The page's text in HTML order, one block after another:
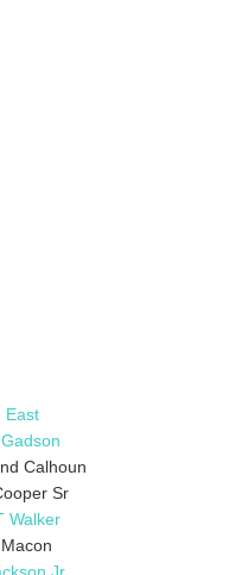
East
Calhoun
Sr
Walker
Jr